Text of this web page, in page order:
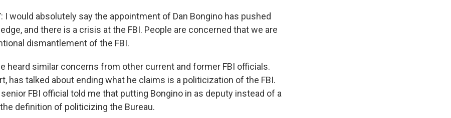
I would absolutely say the appointment of Dan Bongino has pushed
and there is a crisis at the FBI. People are concerned that we are
dismantlement of the FBI.
heard similar concerns from other current and former FBI officials.
has talked about ending what he claims is a politicization of the FBI.
FBI official told me that putting Bongino in as deputy instead of a
definition of politicizing the Bureau.